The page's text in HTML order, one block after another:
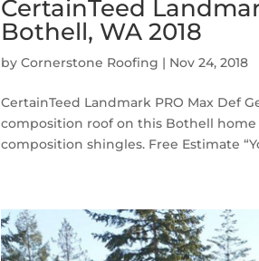
CertainTeed
Bothell, WA 2018
byCornerstone Roofing | Nov 24, 2018
CertainTeed Landmark PRO Max Def
composition roof on this Bothell home
composition shingles. Free Estimate